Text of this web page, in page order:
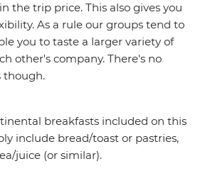
the trip price. This also gives you
As a rule our groups tend to
you to taste a larger variety of
other's company. There's no
though.
breakfasts included on this
include bread/toast or pastries,
juice (or similar).